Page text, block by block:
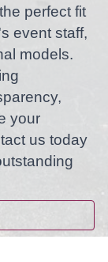
perfect fit
event staff,
models.
your
us today